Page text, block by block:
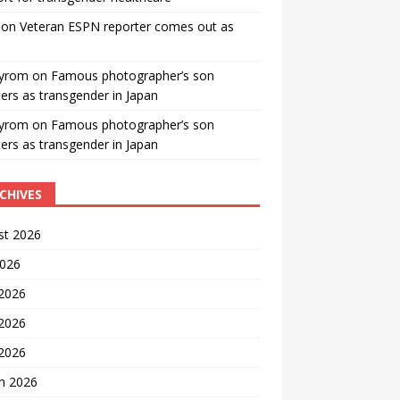
Veteran ESPN reporter comes out as
on Famous photographer’s son
as transgender in Japan
on Famous photographer’s son
as transgender in Japan
2026
2026